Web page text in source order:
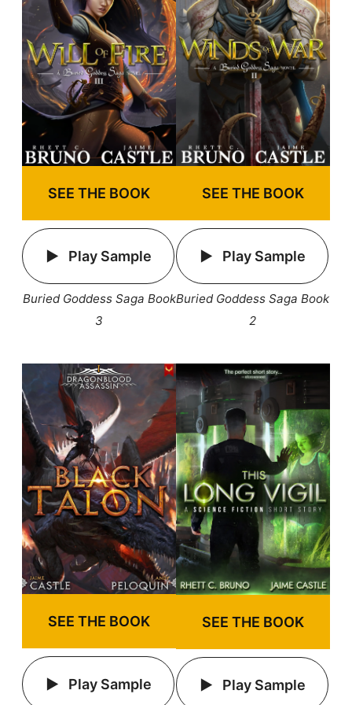
SEE THE BOOK
Play Sample
Buried Goddess Saga Book
3
SEE THE BOOK
Play Sample
Buried Goddess Saga Book
2
SEE THE BOOK
Play Sample
SEE THE BOOK
Play Sample